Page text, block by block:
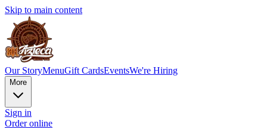
Skip to main content
Our StoryMenuGift CardsEventsWe're Hiring
More
Sign in
Order online